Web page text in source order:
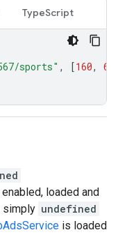
TypeScript
sports" , [160,
loaded and
simply undefined
is loaded